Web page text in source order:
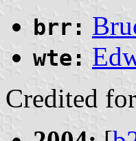
brr:
wte:
Credited